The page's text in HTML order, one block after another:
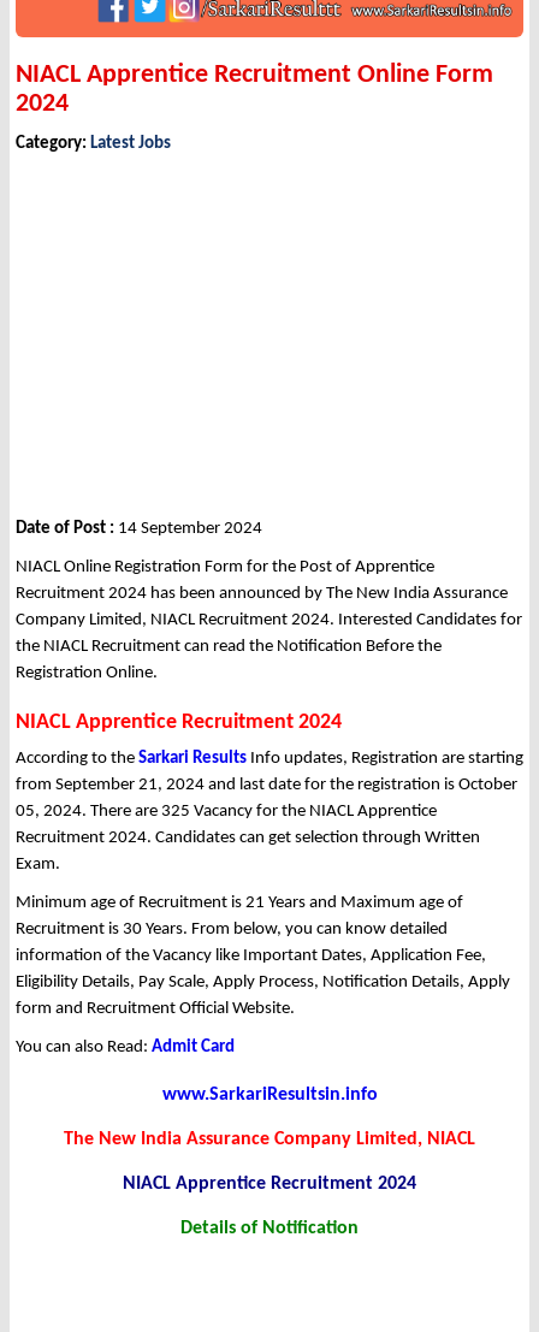
NIACL Apprentice Recruitment Online Form
2024
Category: Latest Jobs
Date of Post : 14 September 2024
NIACL Online Registration Form for the Post of Apprentice
Recruitment 2024 has been announced by The New India Assurance
Company Limited, NIACL Recruitment 2024. Interested Candidates for
the NIACL Recruitment can read the Notification Before the
Registration Online.
NIACL Apprentice Recruitment 2024
According to the Sarkari Results Info updates, Registration are starting
from September 21, 2024 and last date for the registration is October
05, 2024. There are 325 Vacancy for the NIACL Apprentice
Recruitment 2024. Candidates can get selection through Written
Exam.
Minimum age of Recruitment is 21 Years and Maximum age of
Recruitment is 30 Years. From below, you can know detailed
information of the Vacancy like Important Dates, Application Fee,
Eligibility Details, Pay Scale, Apply Process, Notification Details, Apply
form and Recruitment Official Website.
You can also Read: Admit Card
www.SarkariResultsin.info
The New India Assurance Company Limited, NIACL
NIACL Apprentice Recruitment 2024
Details of Notification